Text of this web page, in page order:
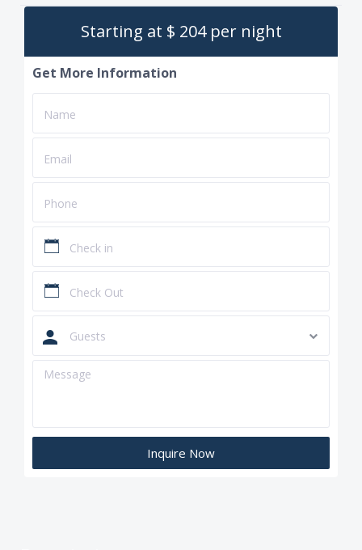
Starting at $ 204 per night
Get More Information
Guests